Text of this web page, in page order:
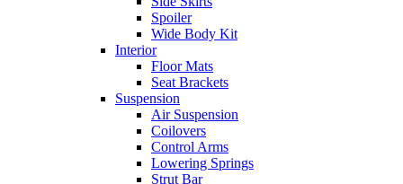
Spoiler
Wide Body Kit
Interior
Floor Mats
Seat Brackets
Suspension
Air Suspension
Coilovers
Control Arms
Lowering Springs
Strut Bar